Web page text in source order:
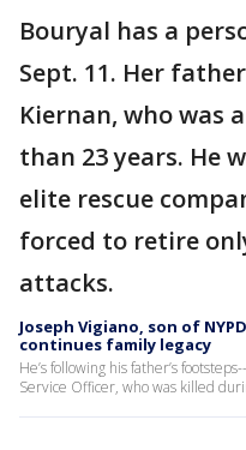
Bouryal has a
Sept. 11. Her
Kiernan, who was
than 23 years. He
elite rescue
forced to retire
attacks.
Joseph Vigiano, son of
continues family legacy
He’s following his father’s
Service Officer, who was killed